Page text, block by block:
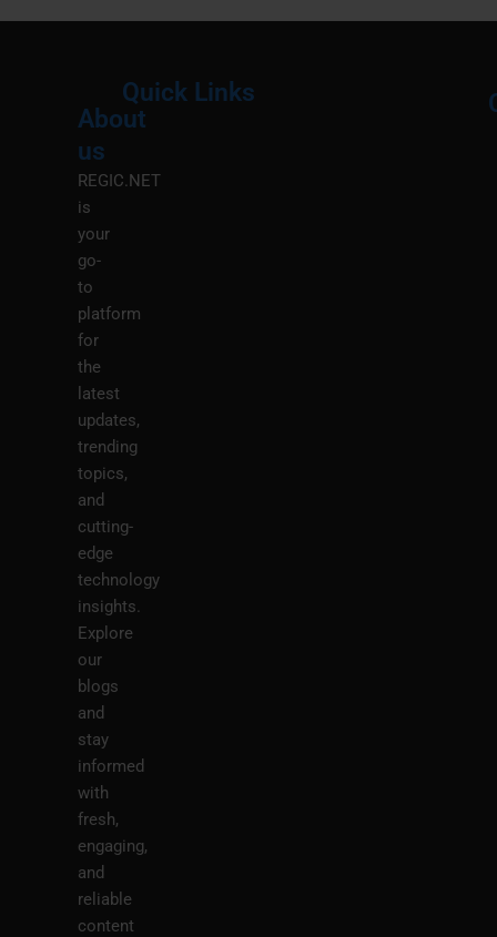
About
us
REGIC.NET
is
your
go-
to
platform
for
the
latest
updates,
trending
topics,
and
cutting-
edge
technology
insights.
Explore
our
blogs
and
stay
informed
with
fresh,
engaging,
and
reliable
content
Quick Links